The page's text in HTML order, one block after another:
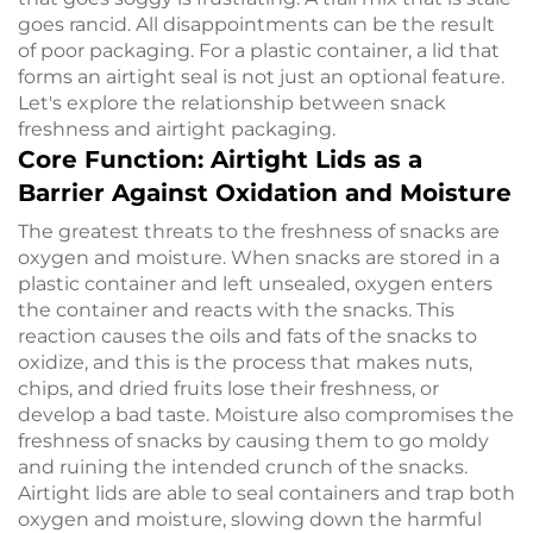
goes rancid. All disappointments can be the result
of poor packaging. For a plastic container, a lid that
forms an airtight seal is not just an optional feature.
Let's explore the relationship between snack
freshness and airtight packaging.
Core Function: Airtight Lids as a
Barrier Against Oxidation and Moisture
The greatest threats to the freshness of snacks are
oxygen and moisture. When snacks are stored in a
plastic container and left unsealed, oxygen enters
the container and reacts with the snacks. This
reaction causes the oils and fats of the snacks to
oxidize, and this is the process that makes nuts,
chips, and dried fruits lose their freshness, or
develop a bad taste. Moisture also compromises the
freshness of snacks by causing them to go moldy
and ruining the intended crunch of the snacks.
Airtight lids are able to seal containers and trap both
oxygen and moisture, slowing down the harmful